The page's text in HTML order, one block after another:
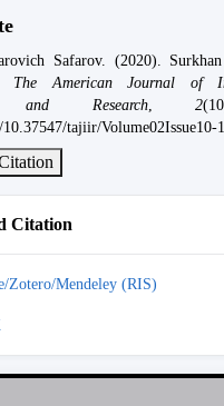
Safarov. (2020).
The American Journal of
and Research, 2
tajiir/Volume02Issue10-
Citation
Zotero/Mendeley (RIS)